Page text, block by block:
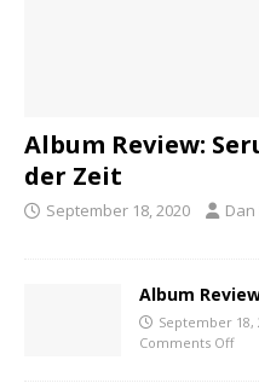
Album Review:
der Zeit
September 18, 2020
Album
September 18,
Comments Off